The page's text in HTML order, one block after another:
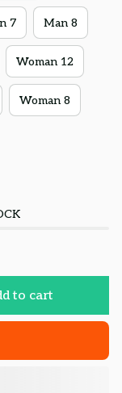
7 Man 8
Woman 12
Woman 8
to cart